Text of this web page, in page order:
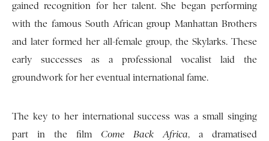
gained recognition for her talent. She began performing
with the famous South African group Manhattan Brothers
and later formed her all-female group, the Skylarks. These
early successes as a professional vocalist laid the
groundwork for her eventual international fame.
The key to her international success was a small singing
part in the film Come Back Africa, a dramatised